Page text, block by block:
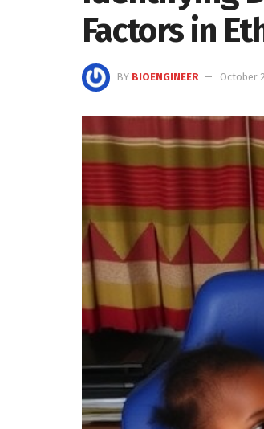
Factors in
BY BIOENGINEER October